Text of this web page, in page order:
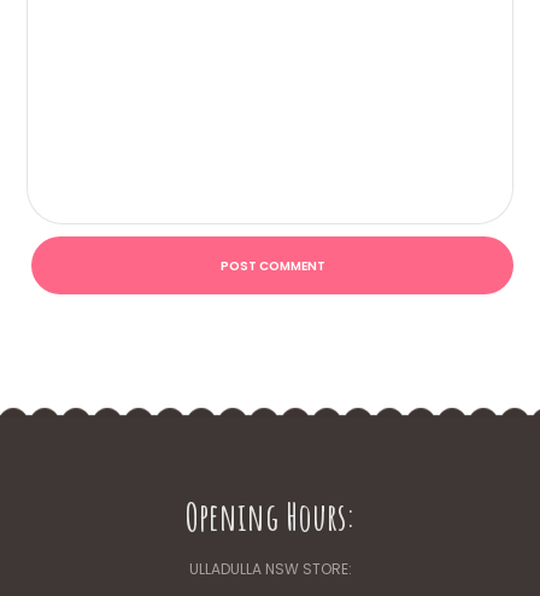
Opening Hours:
ULLADULLA NSW STORE: